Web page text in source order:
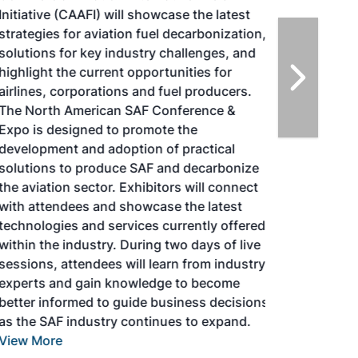
Initiative (CAAFI) will showcase the latest
strategies for aviation fuel decarbonization,
solutions for key industry challenges, and
highlight the current opportunities for
corporations and fuel producers.
North American SAF Conference &
Expo is designed to promote the
and adoption of practical
solutions to produce SAF and decarbonize
aviation sector. Exhibitors will connect
attendees and showcase the latest
and services currently offered
the industry. During two days of live
sessions, attendees will learn from industry
and gain knowledge to become
better informed to guide business decisions
the SAF industry continues to expand.
More